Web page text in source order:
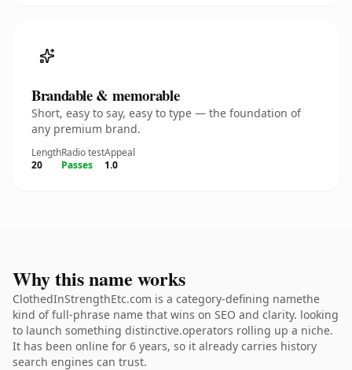
Brandable & memorable
Short, easy to say, easy to type — the foundation of
any premium brand.
Length
20
Radio test
Passes
Appeal
1.0
Why this name works
ClothedInStrengthEtc.com is a category-defining namethe
kind of full-phrase name that wins on SEO and clarity. looking
to launch something distinctive.operators rolling up a niche.
It has been online for 6 years, so it already carries history
search engines can trust.